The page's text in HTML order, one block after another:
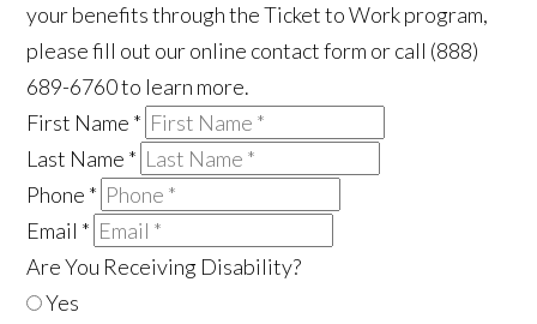
your benefits through the Ticket to Work program,
please fill out our online contact form or call (888)
689-6760 to learn more.
First Name *
Last Name *
Phone *
Email *
Are You Receiving Disability?
Yes